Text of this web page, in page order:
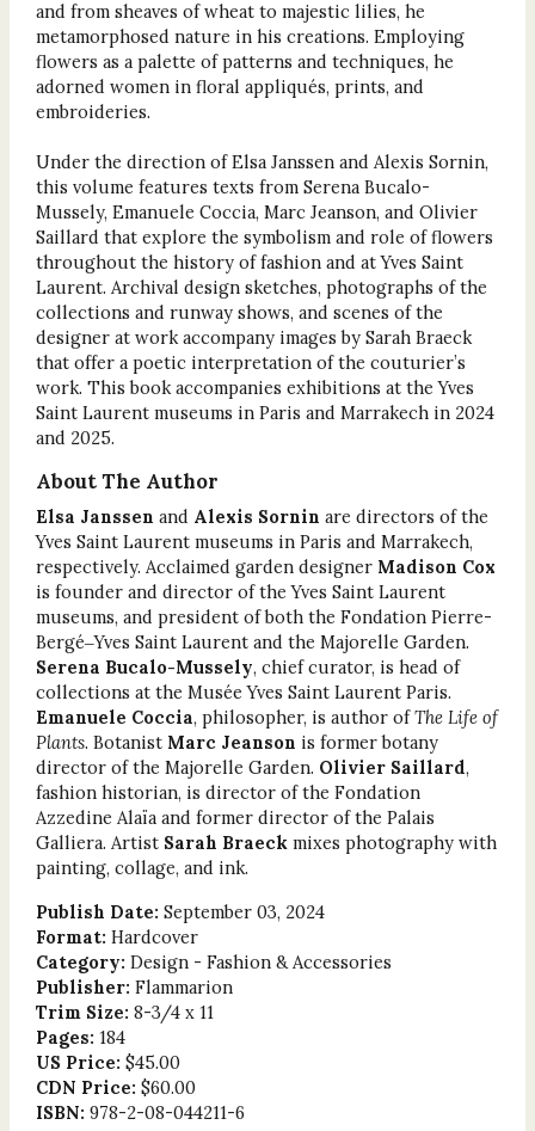
and from sheaves of wheat to majestic lilies, he
metamorphosed nature in his creations. Employing
flowers as a palette of patterns and techniques, he
adorned women in floral appliqués, prints, and
embroideries.
Under the direction of Elsa Janssen and Alexis Sornin,
this volume features texts from Serena Bucalo-
Mussely, Emanuele Coccia, Marc Jeanson, and Olivier
Saillard that explore the symbolism and role of flowers
throughout the history of fashion and at Yves Saint
Laurent. Archival design sketches, photographs of the
collections and runway shows, and scenes of the
designer at work accompany images by Sarah Braeck
that offer a poetic interpretation of the couturier’s
work. This book accompanies exhibitions at the Yves
Saint Laurent museums in Paris and Marrakech in 2024
and 2025.
About The Author
Elsa Janssen and Alexis Sornin are directors of the
Yves Saint Laurent museums in Paris and Marrakech,
respectively. Acclaimed garden designer Madison Cox
is founder and director of the Yves Saint Laurent
museums, and president of both the Fondation Pierre-
Bergé‒Yves Saint Laurent and the Majorelle Garden.
Serena Bucalo-Mussely, chief curator, is head of
collections at the Musée Yves Saint Laurent Paris.
Emanuele Coccia, philosopher, is author ofThe Life of
Plants. Botanist Marc Jeanson is former botany
director of the Majorelle Garden. Olivier Saillard,
fashion historian, is director of the Fondation
Azzedine Alaïa and former director of the Palais
Galliera. Artist Sarah Braeckmixes photography with
painting, collage, and ink.
Publish Date: September 03, 2024
Format: Hardcover
Category: Design - Fashion & Accessories
Publisher: Flammarion
Trim Size: 8-3/4 x 11
Pages: 184
US Price: $45.00
CDN Price: $60.00
ISBN: 978-2-08-044211-6